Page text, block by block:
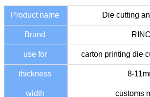
Product name Die cutting
Brand
use for carton printing die
thickness 8-
width customs